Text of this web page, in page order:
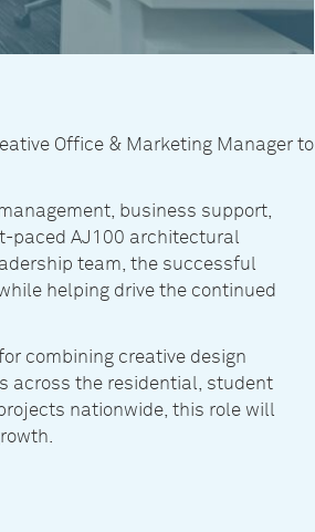
Office & Marketing Manager to
business support,
paced AJ100 architectural
team, the successful
helping drive the continued
combining creative design
across the residential, student
nationwide, this role will